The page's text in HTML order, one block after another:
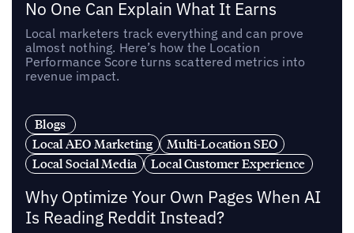
No One Can Explain What It Earns
Local marketers track everything and can prove
almost nothing. Here’s how the Location
Performance Score turns scattered metrics into
revenue impact.
Blogs
Local AEO Marketing
Multi-Location SEO
Local Social Media
Local Customer Experience
Why Optimize Your Own Pages When AI
Is Reading Reddit Instead?